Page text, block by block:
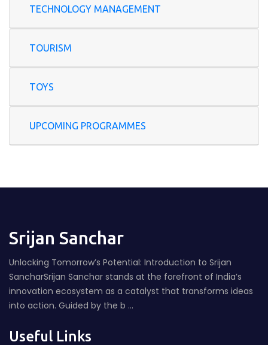
TECHNOLOGY MANAGEMENT
TOURISM
TOYS
UPCOMING PROGRAMMES
Srijan Sanchar
Unlocking Tomorrow’s Potential: Introduction to Srijan
SancharSrijan Sanchar stands at the forefront of India’s
innovation ecosystem as a catalyst that transforms ideas
into action. Guided by the b ...
Useful Links